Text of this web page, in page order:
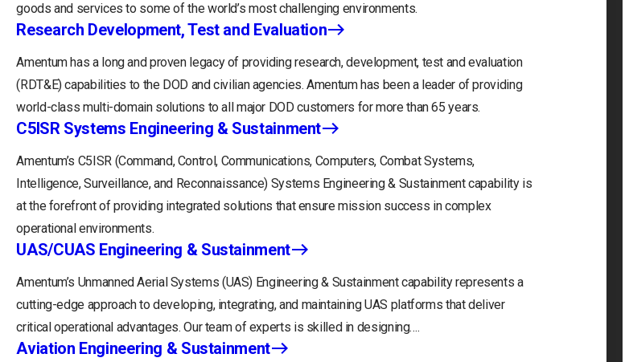
goods and services to some of the world’s most challenging environments.
Research Development, Test and Evaluation
Amentum has a long and proven legacy of providing research, development, test and evaluation
(RDT&E) capabilities to the DOD and civilian agencies. Amentum has been a leader of providing
world-class multi-domain solutions to all major DOD customers for more than 65 years.
C5ISR Systems Engineering & Sustainment
Amentum’s C5ISR (Command, Control, Communications, Computers, Combat Systems,
Intelligence, Surveillance, and Reconnaissance) Systems Engineering & Sustainment capability is
at the forefront of providing integrated solutions that ensure mission success in complex
operational environments.
UAS/CUAS Engineering & Sustainment
Amentum’s Unmanned Aerial Systems (UAS) Engineering & Sustainment capability represents a
cutting-edge approach to developing, integrating, and maintaining UAS platforms that deliver
critical operational advantages. Our team of experts is skilled in designing….
Aviation Engineering & Sustainment